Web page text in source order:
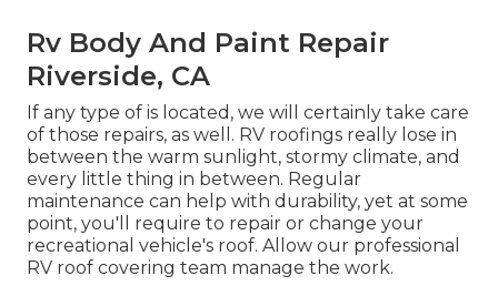
Rv Body And Paint Repair
Riverside, CA
If any type of is located, we will certainly take care
of those repairs, as well. RV roofings really lose in
between the warm sunlight, stormy climate, and
every little thing in between. Regular
maintenance can help with durability, yet at some
point, you'll require to repair or change your
recreational vehicle's roof. Allow our professional
RV roof covering team manage the work.